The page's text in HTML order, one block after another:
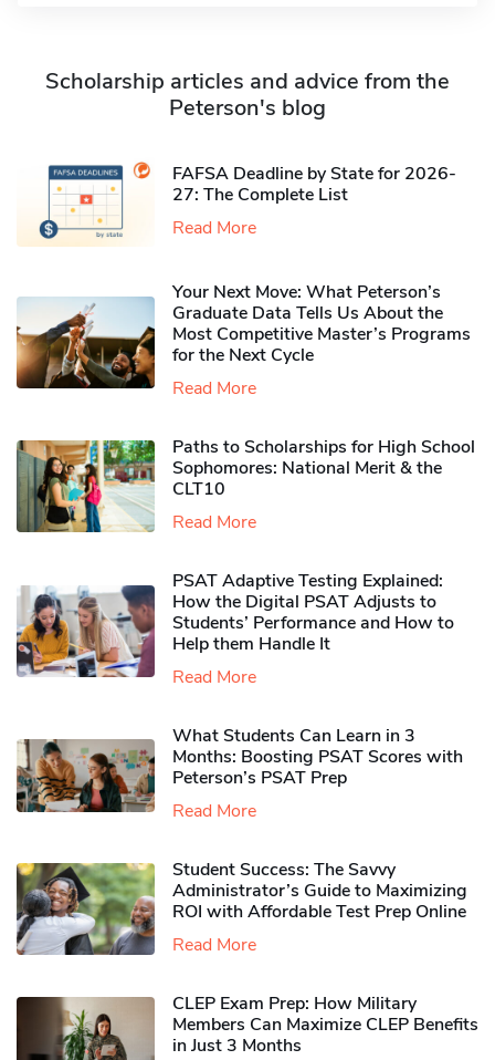
Scholarship articles and advice from the
Peterson's blog
FAFSA Deadline by State for 2026-
27: The Complete List
Read More
Your Next Move: What Peterson’s
Graduate Data Tells Us About the
Most Competitive Master’s Programs
for the Next Cycle
Read More
Paths to Scholarships for High School
Sophomores​: National Merit & the
CLT10
Read More
PSAT Adaptive Testing Explained:
How the Digital PSAT Adjusts to
Students’ Performance and How to
Help them Handle It
Read More
What Students Can Learn in 3
Months: Boosting PSAT Scores with
Peterson’s PSAT Prep
Read More
Student Success: The Savvy
Administrator’s Guide to Maximizing
ROI with Affordable Test Prep Online
Read More
CLEP Exam Prep: How Military
Members Can Maximize CLEP Benefits
in Just 3 Months